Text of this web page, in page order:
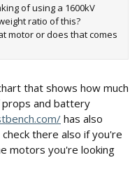
of using a 1600kV
ratio of this?
motor or does that comes
that shows how much
and battery
has also
there also if you're
motors you're looking